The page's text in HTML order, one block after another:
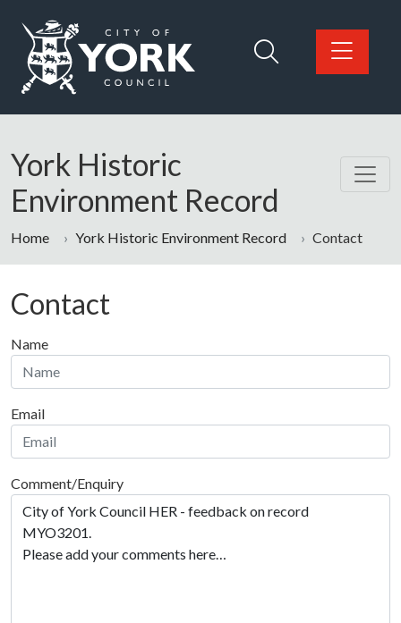
Logo: Visit the City of York Council home page
York Historic
Environment Record
Home York Historic Environment Record Contact
Contact
Name
Email
Comment/Enquiry